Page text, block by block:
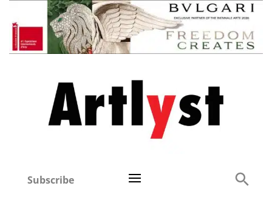
Subscribe